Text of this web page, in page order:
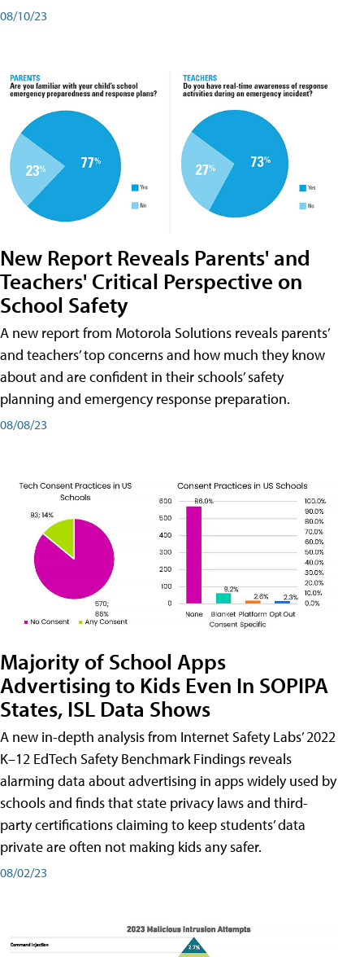
08/10/23
New Report Reveals Parents' and
Teachers' Critical Perspective on
School Safety
A new report from Motorola Solutions reveals parents’
and teachers’ top concerns and how much they know
about and are confident in their schools’ safety
planning and emergency response preparation.
08/08/23
Majority of School Apps
Advertising to Kids Even In SOPIPA
States, ISL Data Shows
A new in-depth analysis from Internet Safety Labs’ 2022
K–12 EdTech Safety Benchmark Findings reveals
alarming data about advertising in apps widely used by
schools and finds that state privacy laws and third-
party certifications claiming to keep students’ data
private are often not making kids any safer.
08/02/23